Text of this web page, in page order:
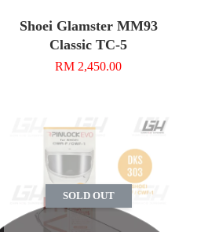
Shoei Glamster MM93
Classic TC-5
RM 2,450.00
SOLD OUT